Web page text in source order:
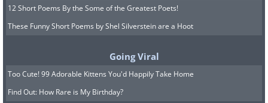
12 Short Poems By the Some of the Greatest Poets!
These Funny Short Poems by Shel Silverstein are a Hoot
Going Viral
Too Cute! 99 Adorable Kittens You'd Happily Take Home
Find Out: How Rare is My Birthday?